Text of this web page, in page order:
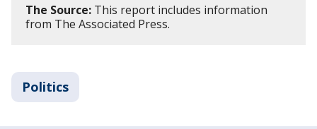
The Source: This report includes information
from The Associated Press.
Politics